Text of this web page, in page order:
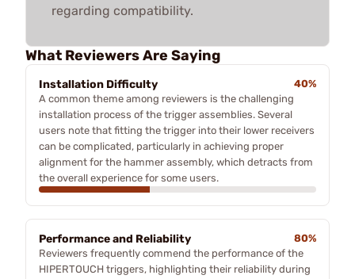
regarding compatibility.
What Reviewers Are Saying
Installation Difficulty
40%
A common theme among reviewers is the challenging
installation process of the trigger assemblies. Several
users note that fitting the trigger into their lower receivers
can be complicated, particularly in achieving proper
alignment for the hammer assembly, which detracts from
the overall experience for some users.
Performance and Reliability
80%
Reviewers frequently commend the performance of the
HIPERTOUCH triggers, highlighting their reliability during